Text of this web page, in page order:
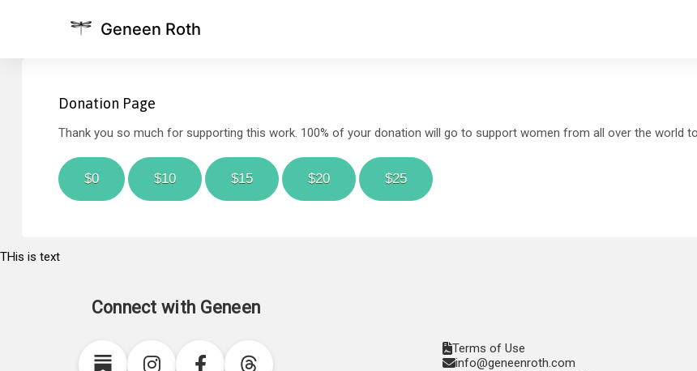
Geneen Roth
Donation Page
Thank you so much for supporting this work. 100% of your donation will go to support women from all over the world
$0 $10 $15 $20 $25
THis is text
Connect with Geneen
Terms of Use
info@geneenroth.com